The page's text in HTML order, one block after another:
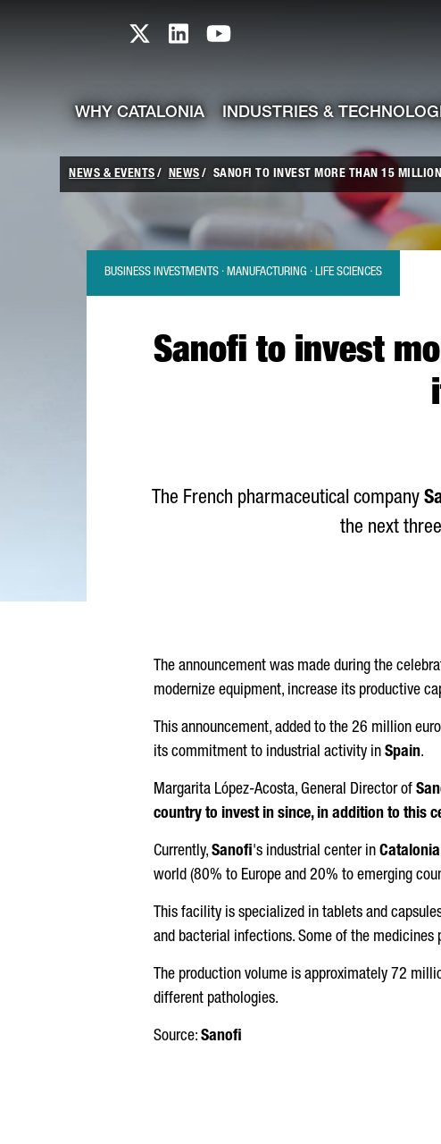
Catalonia TI X profile
Catalonia TI LinkedIn profile
Catalonia TI Youtube
WHY CATALONIA INDUSTRIES &
NEWS & EVENTS NEWS SANOFI TO INVEST MORE THAN 15
Sanofi to invest
BUSINESS INVESTMENTS · MANUFACTURING · LIFE SCIENCES
The French pharmaceutical company
the next
The announcement was made during the
modernize equipment, increase its productive
This announcement, added to the 26 million
its commitment to industrial activity in Spain.
Margarita López-Acosta, General Director of
country to invest in since, in addition to this
Currently, Sanofi's industrial center in Catalonia
world (80% to Europe and 20% to emerging
This facility is specialized in tablets and
and bacterial infections. Some of the medicines
The production volume is approximately 72
different pathologies.
Source: Sanofi